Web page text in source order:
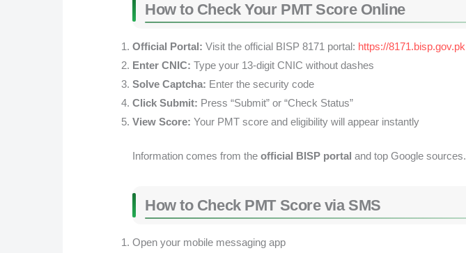
How to Check Your PMT Score Online
Official Portal: Visit the official BISP 8171 portal: https://8171.bisp.gov.pk
Enter CNIC: Type your 13-digit CNIC without dashes
Solve Captcha: Enter the security code
Click Submit: Press “Submit” or “Check Status”
View Score: Your PMT score and eligibility will appear instantly
Information comes from the official BISP portal and top Google sources.
How to Check PMT Score via SMS
Open your mobile messaging app